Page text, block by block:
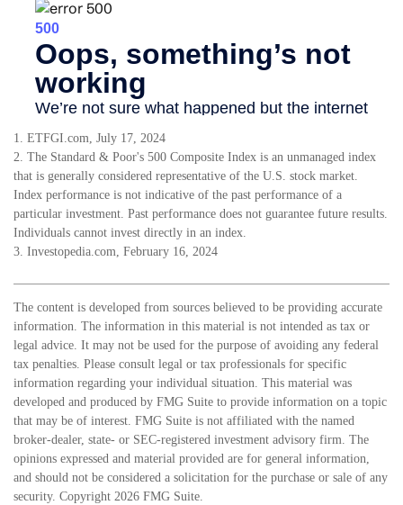
1. ETFGI.com, July 17, 2024
2. The Standard & Poor's 500 Composite Index is an unmanaged index
that is generally considered representative of the U.S. stock market.
Index performance is not indicative of the past performance of a
particular investment. Past performance does not guarantee future results.
Individuals cannot invest directly in an index.
3. Investopedia.com, February 16, 2024
The content is developed from sources believed to be providing accurate
information. The information in this material is not intended as tax or
legal advice. It may not be used for the purpose of avoiding any federal
tax penalties. Please consult legal or tax professionals for specific
information regarding your individual situation. This material was
developed and produced by FMG Suite to provide information on a topic
that may be of interest. FMG Suite is not affiliated with the named
broker-dealer, state- or SEC-registered investment advisory firm. The
opinions expressed and material provided are for general information,
and should not be considered a solicitation for the purchase or sale of any
security. Copyright 2026 FMG Suite.